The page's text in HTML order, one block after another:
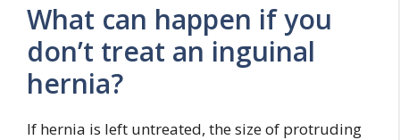
What can happen if you
don’t treat an inguinal
hernia?
If hernia is left untreated, the size of protruding